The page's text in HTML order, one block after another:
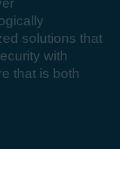
er
gica y
ed so utions that
ecurity with
e that is both